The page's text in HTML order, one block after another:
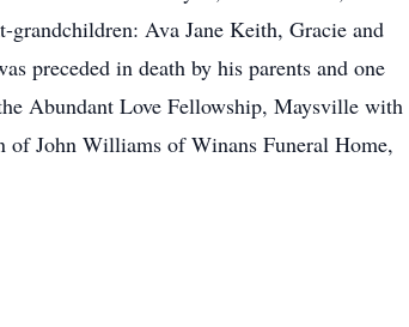
Ava Jane Keith, Gracie and
preceded in death by his parents and one
Abundant Love Fellowship, Maysville with
John Williams of Winans Funeral Home,